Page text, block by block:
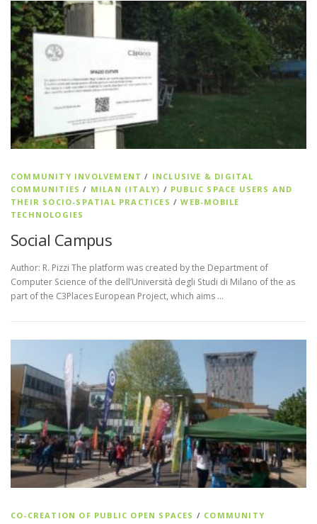
COMMUNITY INVOLVEMENT / INCLUSIVE & DIGITAL
COMMUNITIES / MILAN (ITALY) / PUBLIC SPACE USERS AND
THEIR SOCIO-SPATIAL PRACTICES /WEB-MOBILE
TECHNOLOGIES
Social Campus
Author: R. Pizzi The platform was created by the Department of
Computer Science of the dell’Università degli Studi di Milano of the as
part of the C3Places European Project, which aims …
CO-CREATION OF PUBLIC OPEN SPACES / COMMUNITY